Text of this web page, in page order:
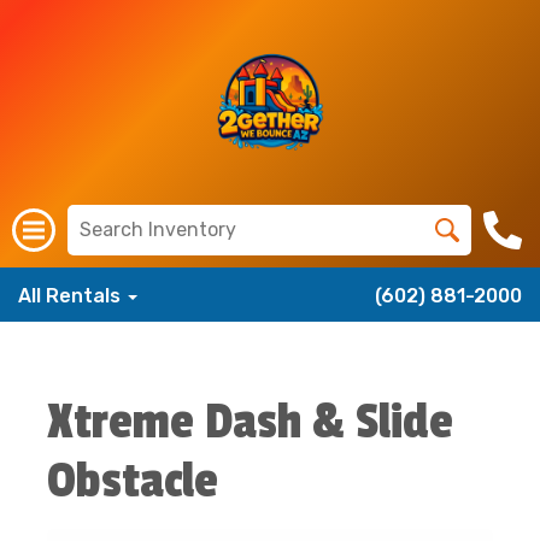
All Rentals (602) 881-2000
Xtreme Dash & Slide
Obstacle